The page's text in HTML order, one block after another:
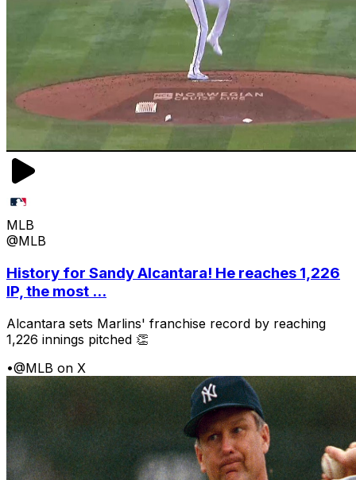
MLB
@MLB
History for Sandy Alcantara! He reaches 1,226
IP, the most ...
Alcantara sets Marlins' franchise record by reaching
1,226 innings pitched 👏
•@MLB on X